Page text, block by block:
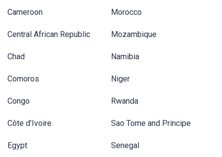
Cameroon
Central African Republic
Chad
Comoros
Congo
Côte d’Ivoire
Egypt
Morocco
Mozambique
Namibia
Niger
Rwanda
Sao Tome and Principe
Senegal